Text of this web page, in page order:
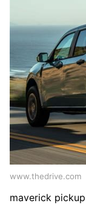
www.thedrive.com
maverick